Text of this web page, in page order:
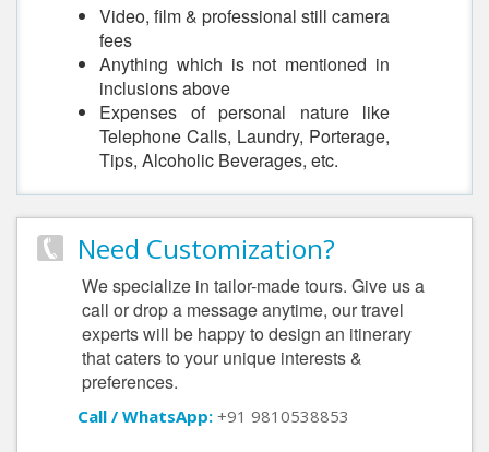
Video, film & professional still camera
fees
Anything which is not mentioned in
inclusions above
Expenses of personal nature like
Telephone Calls, Laundry, Porterage,
Tips, Alcoholic Beverages, etc.
Need Customization?
We specialize in tailor-made tours. Give us a
call or drop a message anytime, our travel
experts will be happy to design an itinerary
that caters to your unique interests &
preferences.
Call / WhatsApp: +91 9810538853